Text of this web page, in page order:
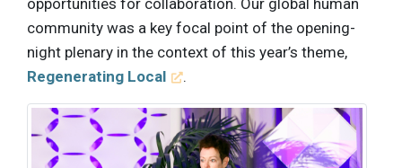
community was a key focal point of the opening-
night plenary in the context of this year’s theme,
Regenerating Local
.